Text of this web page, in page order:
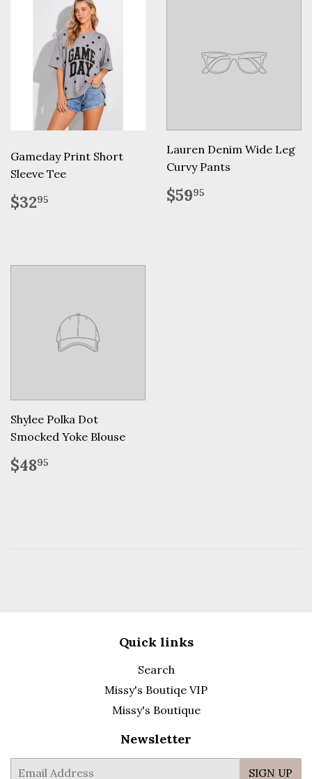
Gameday Print Short
Sleeve Tee
Regular
price
$3295
Lauren Denim Wide Leg
Curvy Pants
Regular
price
$5995
Shylee Polka Dot
Smocked Yoke Blouse
Regular
price
$4895
Quick links
Search
Missy's Boutiqe VIP
Missy's Boutique
Newsletter
SIGN UP